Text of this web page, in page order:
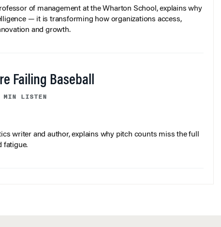
of management at the Wharton School, explains why
— it is transforming how organizations access,
and growth.
Failing Baseball
LISTEN
writer and author, explains why pitch counts miss the full
fatigue.